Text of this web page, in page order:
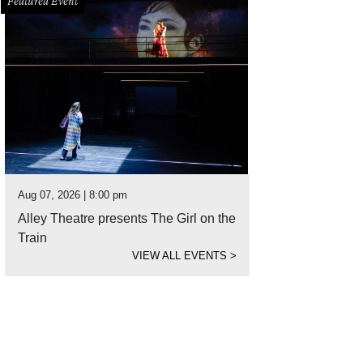
Aug 07, 2026 | 8:00 pm
Alley Theatre presents The Girl on the
Train
VIEW ALL EVENTS>